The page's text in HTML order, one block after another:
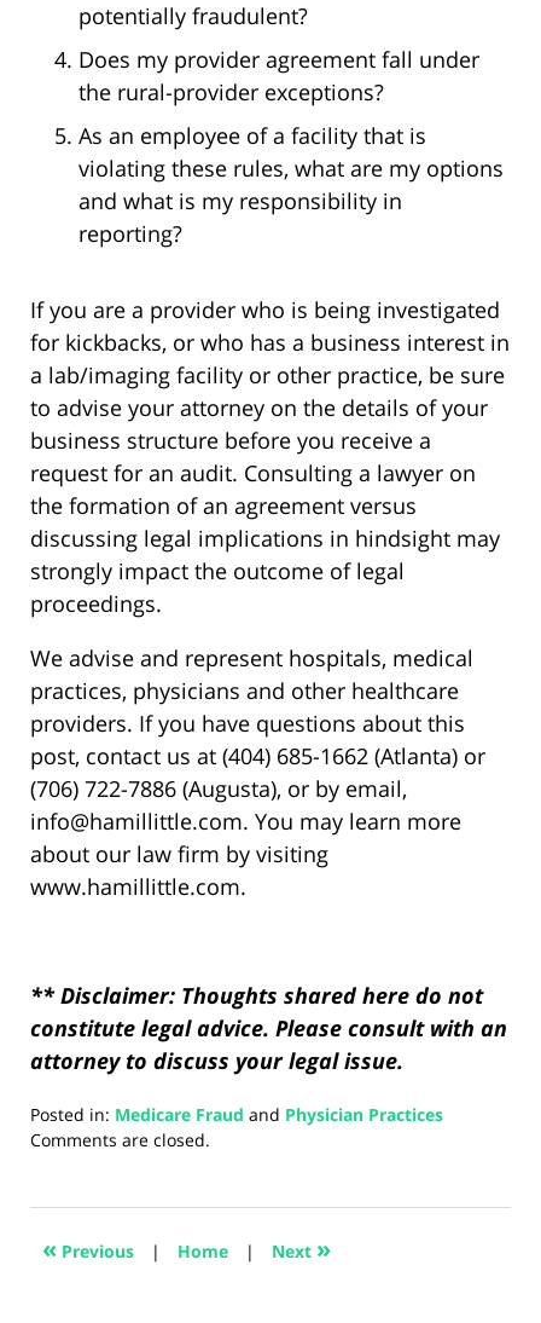
potentially fraudulent?
Does my provider agreement fall under
the rural-provider exceptions?
As an employee of a facility that is
violating these rules, what are my options
and what is my responsibility in
reporting?
If you are a provider who is being investigated
for kickbacks, or who has a business interest in
a lab/imaging facility or other practice, be sure
to advise your attorney on the details of your
business structure before you receive a
request for an audit. Consulting a lawyer on
the formation of an agreement versus
discussing legal implications in hindsight may
strongly impact the outcome of legal
proceedings.
We advise and represent hospitals, medical
practices, physicians and other healthcare
providers. If you have questions about this
post, contact us at (404) 685-1662 (Atlanta) or
(706) 722-7886 (Augusta), or by email,
info@hamillittle.com. You may learn more
about our law firm by visiting
www.hamillittle.com.
** Disclaimer: Thoughts shared here do not
constitute legal advice. Please consult with an
attorney to discuss your legal issue.
Posted in: Medicare Fraud and Physician Practices
Updated:
2024
2:48
Comments are closed.
« Previous | Home | Next »